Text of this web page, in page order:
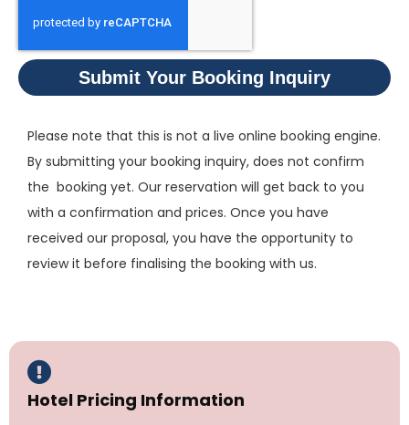
Submit Your Booking Inquiry
Please note that this is not a live online booking engine.
By submitting your booking inquiry, does not confirm
the booking yet. Our reservation will get back to you
with a confirmation and prices. Once you have
received our proposal, you have the opportunity to
review it before finalising the booking with us.
Hotel Pricing Information